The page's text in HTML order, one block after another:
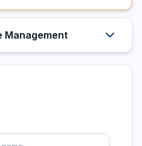
Management